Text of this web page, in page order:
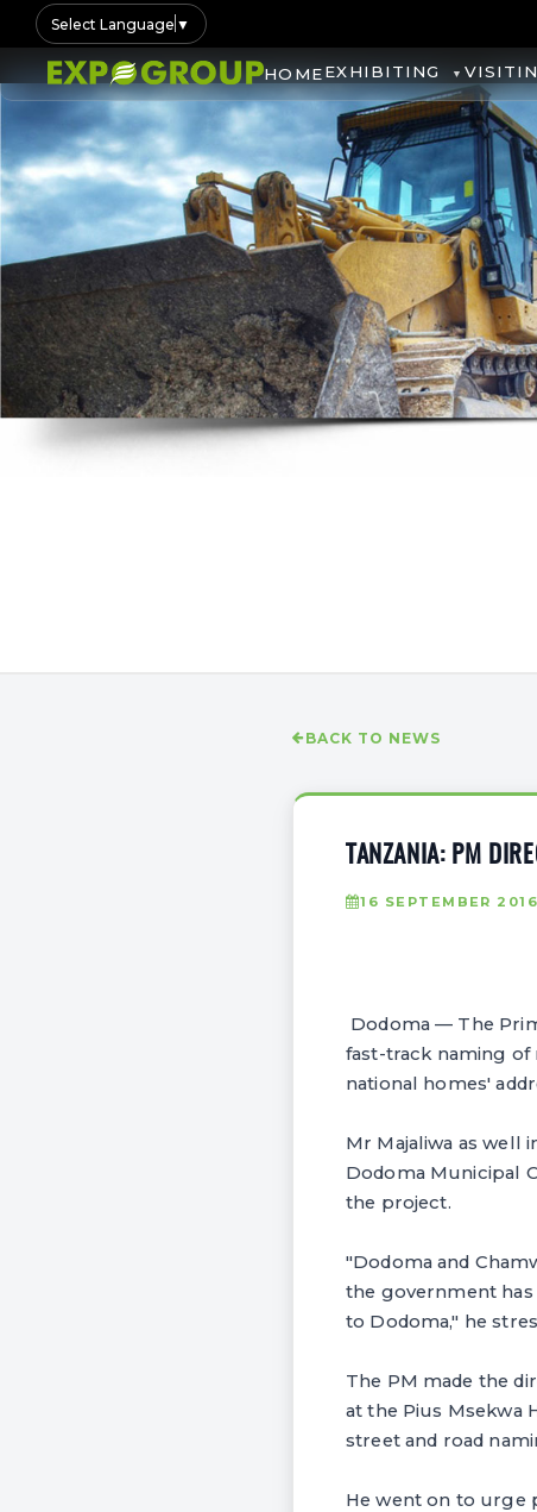
Select Language ▼
HOMEEXHIBITING
BACK TO NEWS
TANZANIA: PM
16 SEPTEMBER 2016
Dodoma — The
fast-track naming of
national homes'
Mr Majaliwa as well
Dodoma Municipal
the project.
"Dodoma and
the government has
to Dodoma," he
The PM made the
at the Pius Msekwa
street and road
He went on to urge